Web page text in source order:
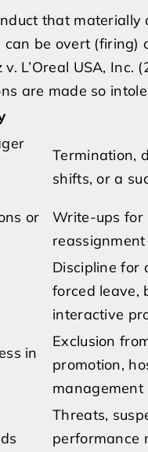
that
be overt (firing)
L’Oreal USA,
are made so
Termination,
shifts, or a
or
Write-ups for
Discipline for
forced leave,
interactive
in
Exclusion
promotion,
management
Threats,
performance